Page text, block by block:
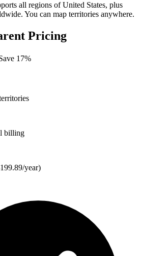
all regions of United States, plus
You can map territories anywhere.
Pricing
17%
billing
year)